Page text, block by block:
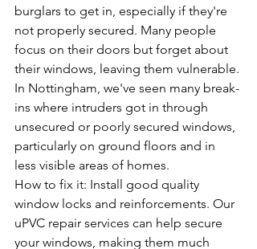
burglars to get in, especially if they're
not properly secured. Many people
focus on their doors but forget about
their windows, leaving them vulnerable.
In Nottingham, we've seen many break-
ins where intruders got in through
unsecured or poorly secured windows,
particularly on ground floors and in
less visible areas of homes.
How to fix it: Install good quality
window locks and reinforcements. Our
uPVC repair services can help secure
your windows, making them much